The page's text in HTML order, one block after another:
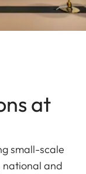
at
small-scale
national and